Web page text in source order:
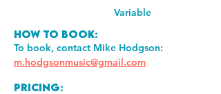
Variable
How to book:
To book, contact Mike Hodgson:
m.hodgsonmusic@gmail.com
Pricing: